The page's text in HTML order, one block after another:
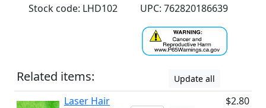
Stock code: LHD102
UPC: 762820186639
Related items: Update all
Laser Hair
$2.80